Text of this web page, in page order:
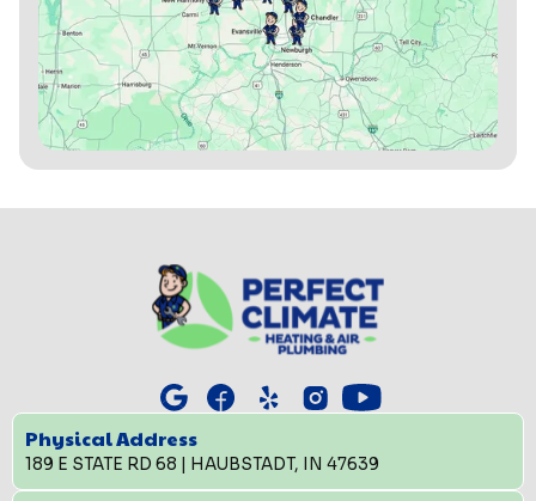
Physical Address
189 E STATE RD 68 | HAUBSTADT, IN 47639